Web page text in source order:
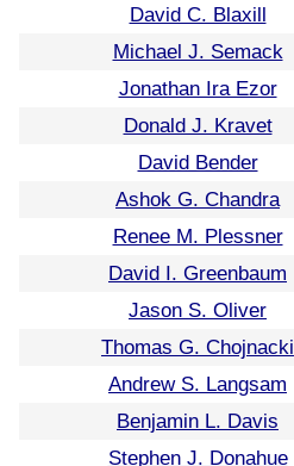
David C. Blaxill
Michael J. Semack
Jonathan Ira Ezor
Donald J. Kravet
David Bender
Ashok G. Chandra
Renee M. Plessner
David I. Greenbaum
Jason S. Oliver
Thomas G. Chojnacki
Andrew S. Langsam
Benjamin L. Davis
Stephen J. Donahue